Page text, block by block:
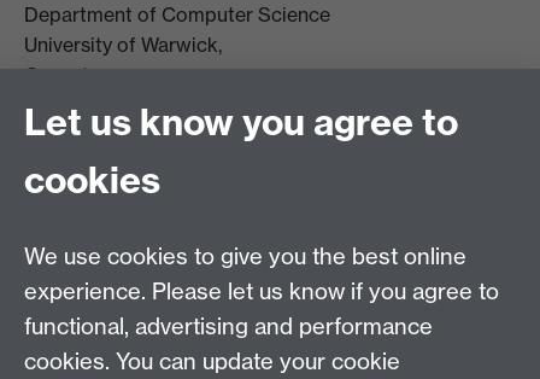
Department of Computer Science
University of Warwick,
Coventry
CV4 7AL
DCS intranet
Connect with us
Let us know you agree to
cookies
We use cookies to give you the best online
experience. Please let us know if you agree to
functional, advertising and performance
cookies. You can update your cookie